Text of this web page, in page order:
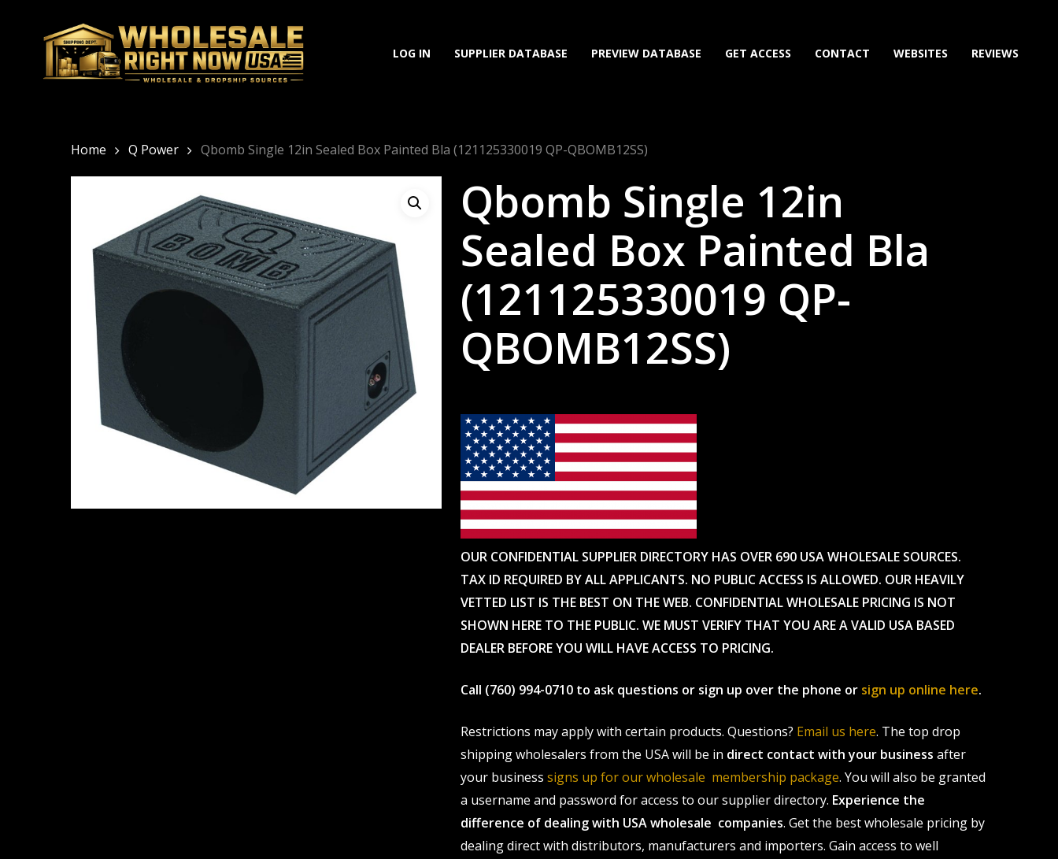
content
LOG IN SUPPLIER DATABASE PREVIEW DATABASE GET ACCESS CONTACT WEBSITES REVIEWS
Home Q Power Qbomb Single 12in Sealed Box Painted Bla (121125330019 QP-QBOMB12SS)
Qbomb Single 12in
Sealed Box Painted Bla
(121125330019 QP-
QBOMB12SS)
OUR CONFIDENTIAL SUPPLIER DIRECTORY HAS OVER 690 USA WHOLESALE SOURCES.
TAX ID REQUIRED BY ALL APPLICANTS. NO PUBLIC ACCESS IS ALLOWED. OUR HEAVILY
VETTED LIST IS THE BEST ON THE WEB. CONFIDENTIAL WHOLESALE PRICING IS NOT
SHOWN HERE TO THE PUBLIC. WE MUST VERIFY THAT YOU ARE A VALID USA BASED
DEALER BEFORE YOU WILL HAVE ACCESS TO PRICING.
Call (760) 994-0710 to ask questions or sign up over the phone or sign up online here.
Restrictions may apply with certain products. Questions? Email us here. The top drop
shipping wholesalers from the USA will be in direct contact with your business after
your business signs up for our wholesale membership package. You will also be granted
a username and password for access to our supplier directory. Experience the
difference of dealing with USA wholesale companies. Get the best wholesale pricing by
dealing direct with distributors, manufacturers and importers. Gain access to well